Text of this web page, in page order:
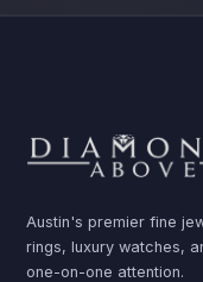
Austin's premier fine
rings, luxury watches,
one-on-one attention.